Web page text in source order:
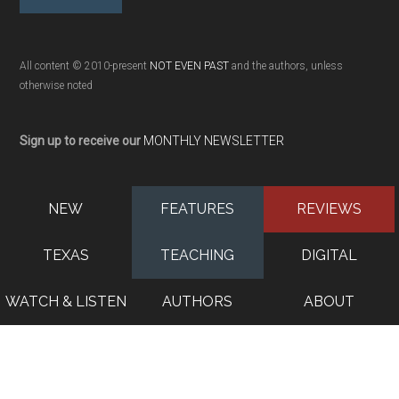
All content © 2010-present NOT EVEN PAST and the authors, unless
otherwise noted
Sign up to receive our MONTHLY NEWSLETTER
NEW FEATURES REVIEWS
TEXAS TEACHING DIGITAL
WATCH & LISTEN AUTHORS ABOUT